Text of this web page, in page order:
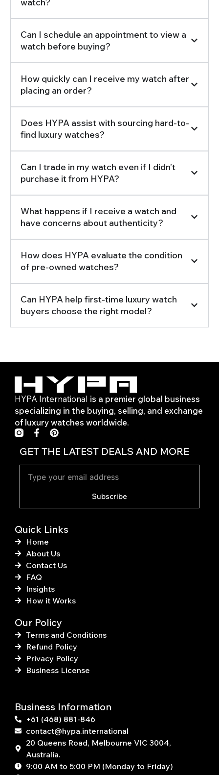
Can I schedule an appointment to view a
watch before buying?
How quickly can I receive my watch after
placing an order?
Does HYPA assist with sourcing hard-to-
find luxury watches?
Can I trade in my watch even if I didn’t
purchase it from HYPA?
What happens if I receive a watch and
have concerns about authenticity?
How does HYPA evaluate the condition
of pre-owned watches?
Can HYPA help first-time luxury watch
buyers choose the right model?
HYPA International is a premier global business
specializing in the buying, selling, and exchange
of luxury watches worldwide.
F
a
c
e
b
o
o
f
P
i
n
t
e
r
GET THE LATEST DEALS AND MORE
Subscribe
Quick Links
Home
About Us
Contact Us
FAQ
Insights
How it Works
Our Policy
Terms and Conditions
Refund Policy
Privacy Policy
Business License
Business Information
+61 (468) 881-846
contact@hypa.international
20 Queens Road, Melbourne VIC 3004,
Australia.
9:00 AM to 5:00 PM (Monday to Friday)